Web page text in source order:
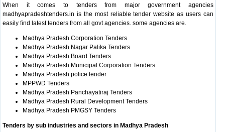
When it comes to tenders from major government agencies
madhyapradeshtenders.in is the most reliable tender website as users can
easily find latest tenders from all govt agencies. some agencies are.
Madhya Pradesh Corporation Tenders
Madhya Pradesh Nagar Palika Tenders
Madhya Pradesh Board Tenders
Madhya Pradesh Municipal Corporation Tenders
Madhya Pradesh police tender
MPPWD Tenders
Madhya Pradesh Panchayatiraj Tenders
Madhya Pradesh Rural Development Tenders
Madhya Pradesh PMGSY Tenders
Tenders by sub industries and sectors in Madhya Pradesh